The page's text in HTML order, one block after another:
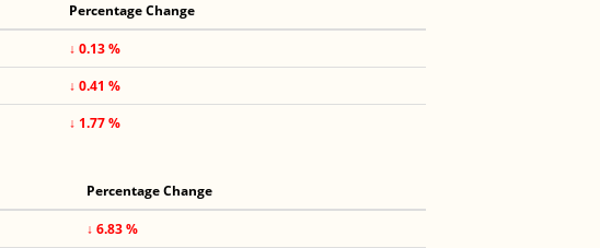
Percentage Change
↓ 0.13 %
↓ 0.41 %
↓ 1.77 %
Percentage Change
↓ 6.83 %